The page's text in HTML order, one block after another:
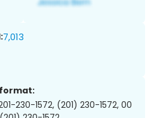
7,013
201-230-1572, (201) 230-1572, 00